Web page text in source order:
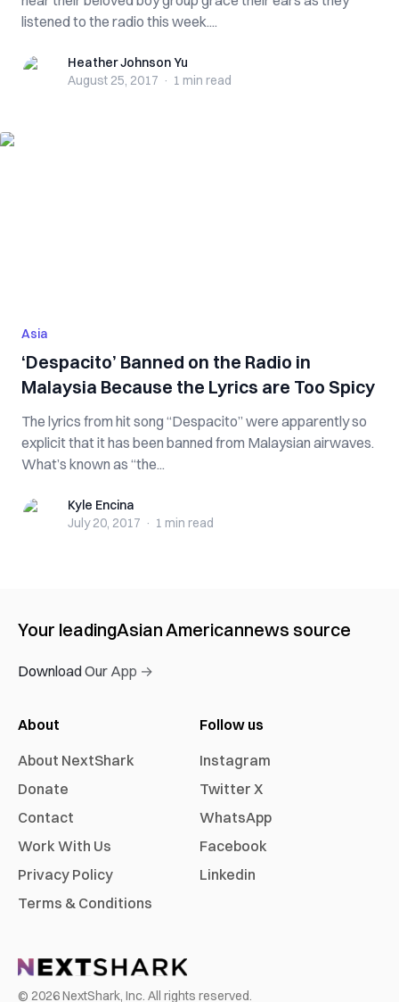
listened to the radio this week....
Heather Johnson Yu
Heather Johnson Yu
August 25, 2017 · 1 min read
Asia
‘Despacito’ Banned on the Radio in
Malaysia Because the Lyrics are Too Spicy
The lyrics from hit song “Despacito” were apparently so
explicit that it has been banned from Malaysian airwaves.
What’s known as “the...
Kyle EncinaKyle Encina
July 20, 2017 · 1 min read
Your leadingAsian Americannews source
Download Our App →
About
About NextShark
Donate
Contact
Work With Us
Privacy Policy
Terms & Conditions
Follow us
Instagram
Twitter X
WhatsApp
Facebook
Linkedin
© 2026NextShark, Inc. All rights reserved.